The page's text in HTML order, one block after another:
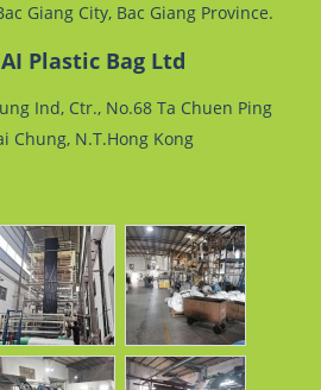
Giang City, Bac Giang Province.
Plastic Bag Ltd
Ind, Ctr., No.68 Ta Chuen Ping
Chung, N.T.Hong Kong